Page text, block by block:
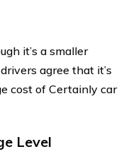
it’s a smaller
agree that it’s
cost of Certainly car
Level